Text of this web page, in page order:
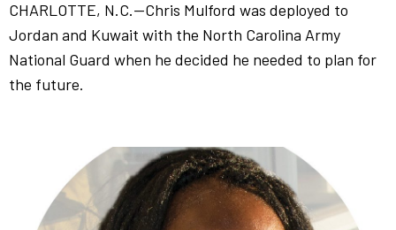
CHARLOTTE, N.C.—Chris Mulford was deployed to
Jordan and Kuwait with the North Carolina Army
National Guard when he decided he needed to plan for
the future.